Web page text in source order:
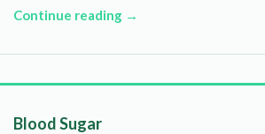
Continue reading →
Blood Sugar